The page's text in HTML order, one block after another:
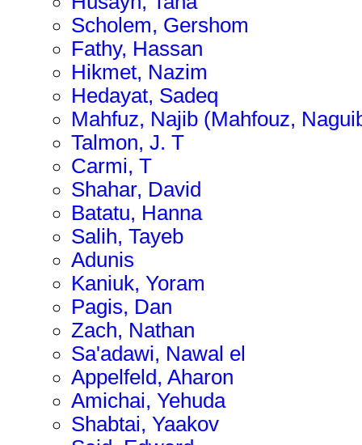
Scholem, Gershom
Fathy, Hassan
Hikmet, Nazim
Hedayat, Sadeq
Mahfuz, Najib (Mahfouz,
Talmon, J. T
Carmi, T
Shahar, David
Batatu, Hanna
Salih, Tayeb
Adunis
Kaniuk, Yoram
Pagis, Dan
Zach, Nathan
Sa'adawi, Nawal el
Appelfeld, Aharon
Amichai, Yehuda
Shabtai, Yaakov